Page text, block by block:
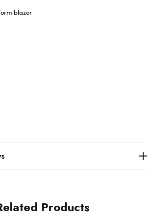
blazer
Products